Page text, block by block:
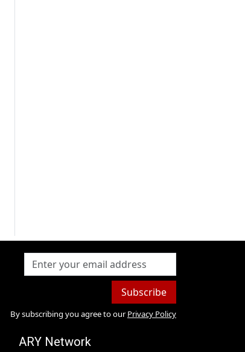
Subscribe
By subscribing you agree to our Privacy Policy
ARY Network